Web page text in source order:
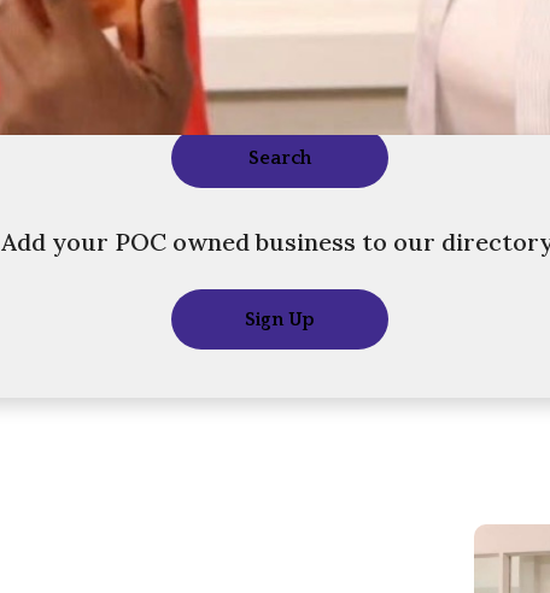
Search our directory for a business near you.
Search
Add your POC owned business to our
Sign Up